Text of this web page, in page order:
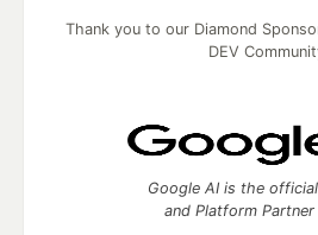
Thank you to our Diamond
DEV
Google AI is the
and Platform Partner